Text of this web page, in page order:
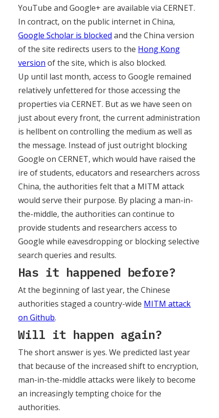
YouTube and Google+ are available via CERNET.
In contract, on the public internet in China,
Google Scholar is blocked and the China version
of the site redirects users to the Hong Kong
version of the site, which is also blocked.
Up until last month, access to Google remained
relatively unfettered for those accessing the
properties via CERNET. But as we have seen on
just about every front, the current administration
is hellbent on controlling the medium as well as
the message. Instead of just outright blocking
Google on CERNET, which would have raised the
ire of students, educators and researchers across
China, the authorities felt that a MITM attack
would serve their purpose. By placing a man-in-
the-middle, the authorities can continue to
provide students and researchers access to
Google while eavesdropping or blocking selective
search queries and results.
Has it happened before?
At the beginning of last year, the Chinese
authorities staged a country-wide MITM attack
on Github.
Will it happen again?
The short answer is yes. We predicted last year
that because of the increased shift to encryption,
man-in-the-middle attacks were likely to become
an increasingly tempting choice for the
authorities.